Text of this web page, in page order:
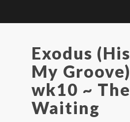
Exodus
My
wk10 ~ The
Waiting